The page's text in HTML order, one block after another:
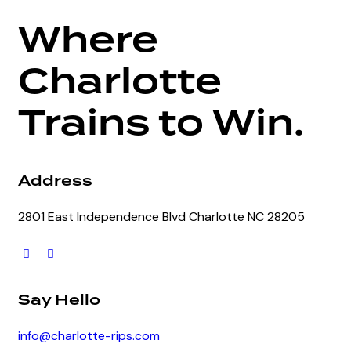
Where
Charlotte
Trains to Win.
Address
2801 East Independence Blvd Charlotte NC 28205
Say Hello
info@charlotte-rips.com